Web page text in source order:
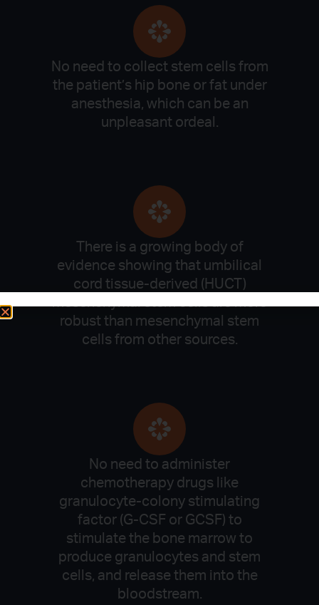
No need to collect stem cells from
the patient’s hip bone or fat under
anesthesia, which can be an
unpleasant ordeal.
There is a growing body of
evidence showing that umbilical
cord tissue-derived (HUCT)
mesenchymal stem cells are more
robust than mesenchymal stem
cells from other sources.
No need to administer
chemotherapy drugs like
granulocyte-colony stimulating
factor (G-CSF or GCSF) to
stimulate the bone marrow to
produce granulocytes and stem
cells, and release them into the
bloodstream.